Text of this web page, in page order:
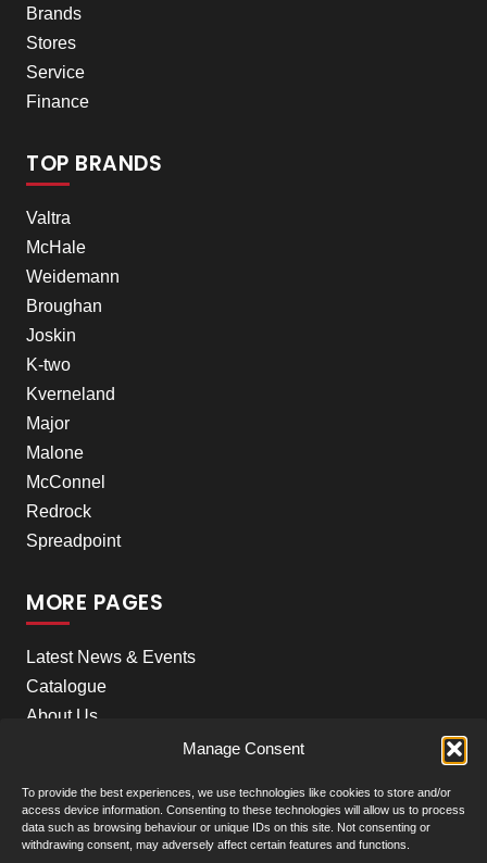
Manage Consent
To provide the best experiences, we use technologies like cookies to store and/or
access device information. Consenting to these technologies will allow us to process
data such as browsing behaviour or unique IDs on this site. Not consenting or
withdrawing consent, may adversely affect certain features and functions.
Brands
Stores
Service
Finance
TOP BRANDS
Valtra
McHale
Weidemann
Broughan
Joskin
K-two
Kverneland
Major
Malone
McConnel
Redrock
Spreadpoint
MORE PAGES
Latest News & Events
Catalogue
About Us
Contact Us